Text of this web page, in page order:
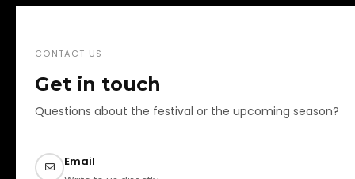
CONTACT US
Get in touch
Questions about the festival or the upcoming season?
Email